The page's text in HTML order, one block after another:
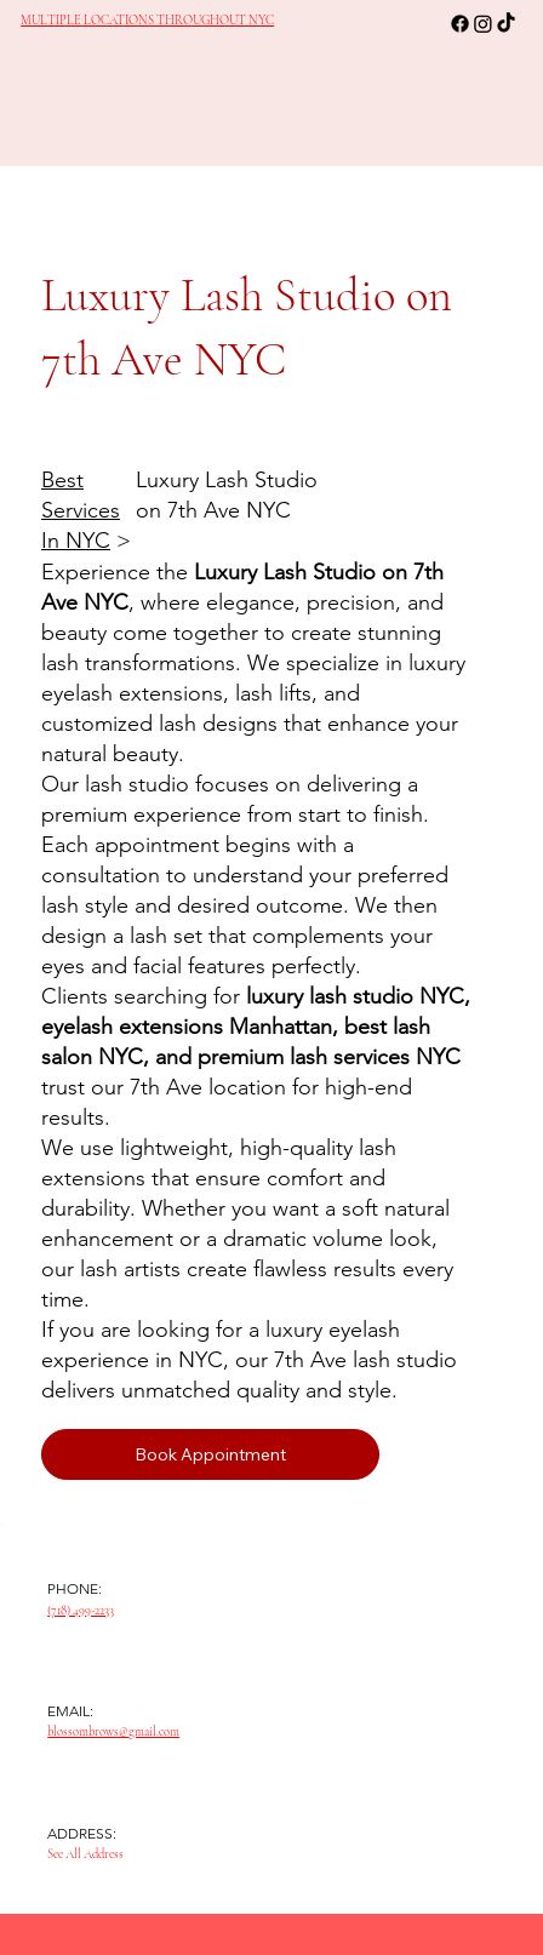
MULTIPLE LOCATIONS THROUGHOUT NYC
Luxury Lash Studio on
7th Ave NYC
Best
Services
In NYC >
Luxury Lash Studio
on 7th Ave NYC
Experience the Luxury Lash Studio on 7th
Ave NYC, where elegance, precision, and
beauty come together to create stunning
lash transformations. We specialize in luxury
eyelash extensions, lash lifts, and
customized lash designs that enhance your
natural beauty.
Our lash studio focuses on delivering a
premium experience from start to finish.
Each appointment begins with a
consultation to understand your preferred
lash style and desired outcome. We then
design a lash set that complements your
eyes and facial features perfectly.
Clients searching for luxury lash studio NYC,
eyelash extensions Manhattan, best lash
salon NYC, and premium lash services NYC
trust our 7th Ave location for high-end
results.
We use lightweight, high-quality lash
extensions that ensure comfort and
durability. Whether you want a soft natural
enhancement or a dramatic volume look,
our lash artists create flawless results every
time.
If you are looking for a luxury eyelash
experience in NYC, our 7th Ave lash studio
delivers unmatched quality and style.
Book Appointment
PHONE:
(718) 499-2233
EMAIL:
blossombrows@gmail.com
ADDRESS:
See All Address